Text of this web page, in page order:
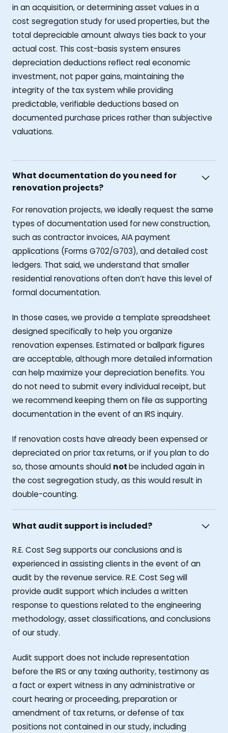
in an acquisition, or determining asset values in a
cost segregation study for used properties, but the
total depreciable amount always ties back to your
actual cost. This cost-basis system ensures
depreciation deductions reflect real economic
investment, not paper gains, maintaining the
integrity of the tax system while providing
predictable, verifiable deductions based on
documented purchase prices rather than subjective
valuations.
What documentation do you need for
renovation projects?
For renovation projects, we ideally request the same
types of documentation used for new construction,
such as contractor invoices, AIA payment
applications (Forms G702/G703), and detailed cost
ledgers. That said, we understand that smaller
residential renovations often don’t have this level of
formal documentation.
In those cases, we provide a template spreadsheet
designed specifically to help you organize
renovation expenses. Estimated or ballpark figures
are acceptable, although more detailed information
can help maximize your depreciation benefits. You
do not need to submit every individual receipt, but
we recommend keeping them on file as supporting
documentation in the event of an IRS inquiry.
If renovation costs have already been expensed or
depreciated on prior tax returns, or if you plan to do
so, those amounts should notbe included again in
the cost segregation study, as this would result in
double-counting.
What audit support is included?
R.E. Cost Seg supports our conclusions and is
experienced in assisting clients in the event of an
audit by the revenue service. R.E. Cost Seg will
provide audit support which includes a written
response to questions related to the engineering
methodology, asset classifications, and conclusions
of our study.
Audit support does not include representation
before the IRS or any taxing authority, testimony as
a fact or expert witness in any administrative or
court hearing or proceeding, preparation or
amendment of tax returns, or defense of tax
positions not contained in our study, including